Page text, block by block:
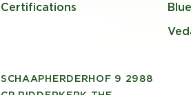
Certifications
SCHAAPHERDERHOF 9 2988